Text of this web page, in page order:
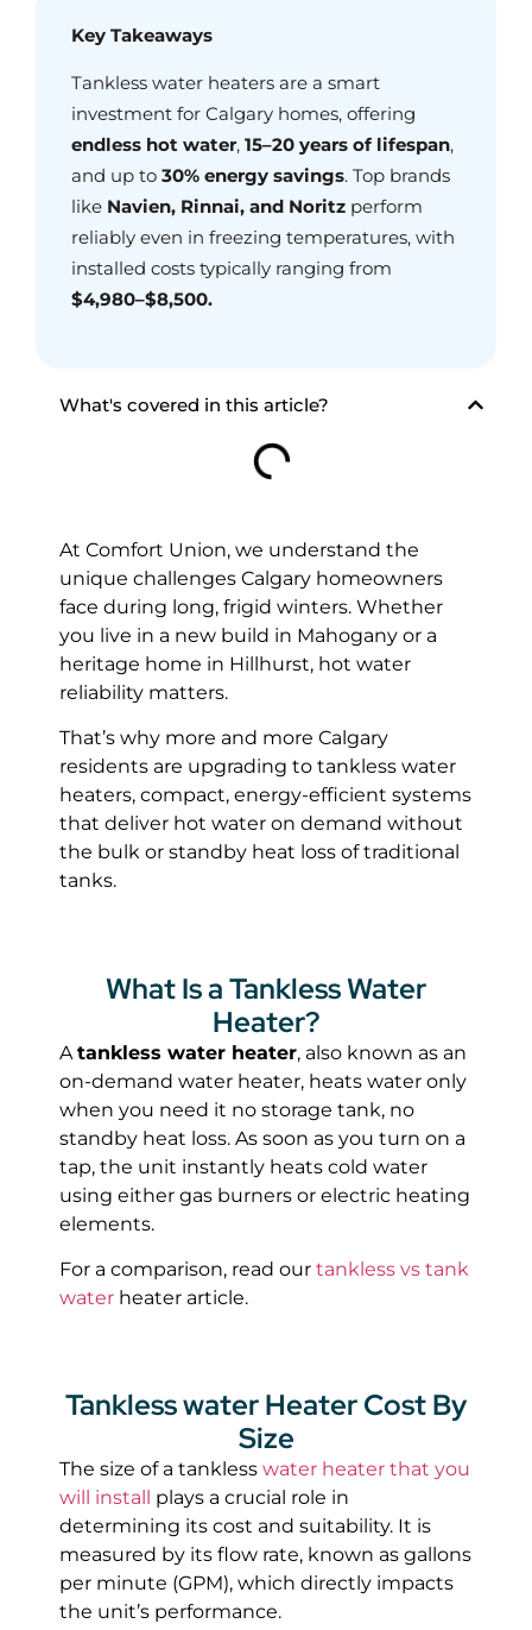
Key Takeaways
Tankless water heaters are a smart
investment for Calgary homes, offering
endless hot water, 15–20 years of lifespan,
and up to 30% energy savings. Top brands
like Navien, Rinnai, and Noritz perform
reliably even in freezing temperatures, with
installed costs typically ranging from
$4,980–$8,500.
What's covered in this article?
At Comfort Union, we understand the
unique challenges Calgary homeowners
face during long, frigid winters. Whether
you live in a new build in Mahogany or a
heritage home in Hillhurst, hot water
reliability matters.
That’s why more and more Calgary
residents are upgrading to tankless water
heaters, compact, energy-efficient systems
that deliver hot water on demand without
the bulk or standby heat loss of traditional
tanks.
What Is a Tankless Water
Heater?
A tankless water heater, also known as an
on-demand water heater, heats water only
when you need it no storage tank, no
standby heat loss. As soon as you turn on a
tap, the unit instantly heats cold water
using either gas burners or electric heating
elements.
For a comparison, read our tankless vs tank
water heater article.
Tankless water Heater Cost By
Size
The size of a tankless water heater that you
will install plays a crucial role in
determining its cost and suitability. It is
measured by its flow rate, known as gallons
per minute (GPM), which directly impacts
the unit’s performance.